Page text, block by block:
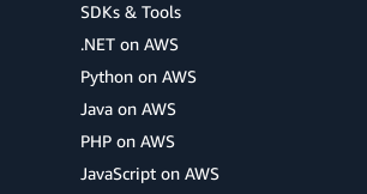
SDKs & Tools
.NET on AWS
Python on AWS
Java on AWS
PHP on AWS
JavaScript on AWS